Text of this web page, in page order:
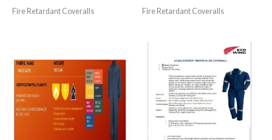
Fire Retardant Coveralls Fire Retardant Coveralls